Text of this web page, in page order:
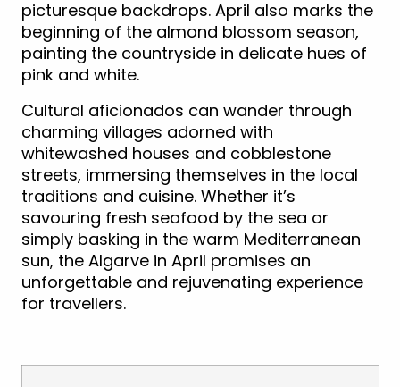
picturesque backdrops. April also marks the
beginning of the almond blossom season,
painting the countryside in delicate hues of
pink and white.
Cultural aficionados can wander through
charming villages adorned with
whitewashed houses and cobblestone
streets, immersing themselves in the local
traditions and cuisine. Whether it’s
savouring fresh seafood by the sea or
simply basking in the warm Mediterranean
sun, the Algarve in April promises an
unforgettable and rejuvenating experience
for travellers.